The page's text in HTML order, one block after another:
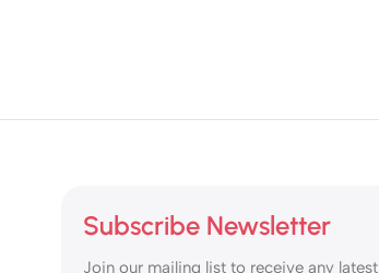
Subscribe Newsletter
Join our mailing list to receive any latest